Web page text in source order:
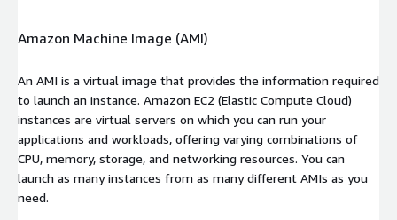
Amazon Machine Image (AMI)
An AMI is a virtual image that provides the information required
to launch an instance. Amazon EC2 (Elastic Compute Cloud)
instances are virtual servers on which you can run your
applications and workloads, offering varying combinations of
CPU, memory, storage, and networking resources. You can
launch as many instances from as many different AMIs as you
need.